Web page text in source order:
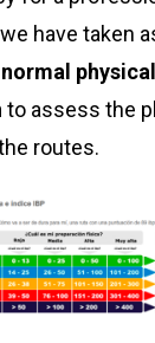
have taken
normal physical
to assess the
routes.